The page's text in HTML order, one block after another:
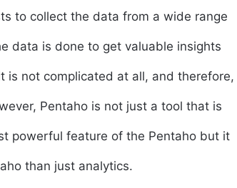
to collect the data from a wide range
data is done to get valuable insights
is not complicated at all, and therefore,
Pentaho is not just a tool that is
powerful feature of the Pentaho but it
than just analytics.